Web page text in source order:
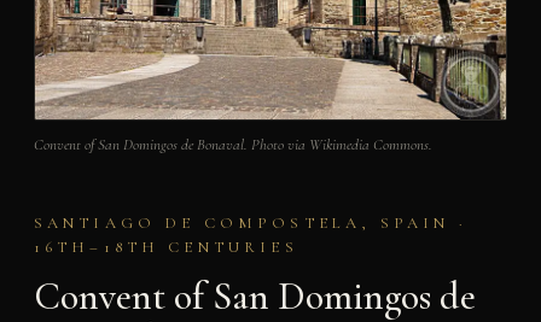
Convent of San Domingos de Bonaval. Photo via Wikimedia Commons.
SANTIAGO DE COMPOSTELA, SPAIN ·
16TH–18TH CENTURIES
Convent of San Domingos de